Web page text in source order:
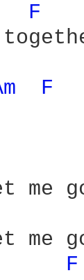
F
F
F